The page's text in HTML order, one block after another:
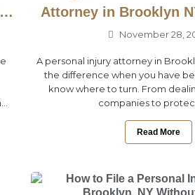
Attorney in Brooklyn
November 28,
A personal injury attorney in
the difference when you have
know where to turn. From
companies to
Read More